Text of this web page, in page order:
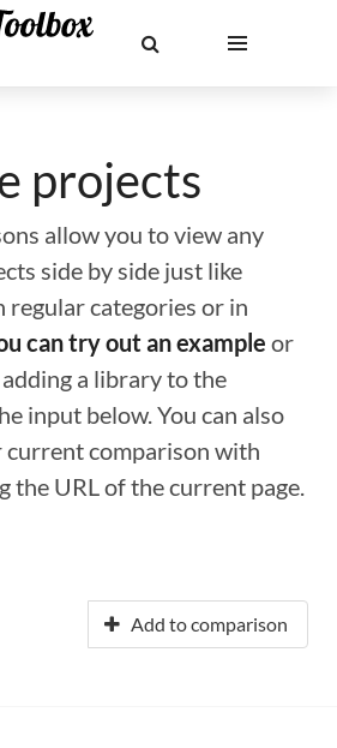
projects
allow you to view any
side by side just like
regular categories or in
can try out an example or
a library to the
input below. You can also
current comparison with
the URL of the current page.
Add to comparison